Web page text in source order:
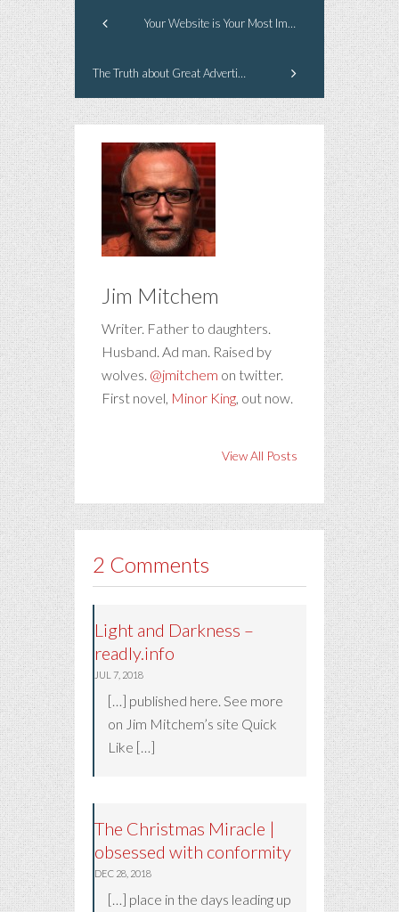
Your Website is Your Most Important Marketing Element
The Truth about Great Advertising Creative
Jim Mitchem
Writer. Father to daughters.
Husband. Ad man. Raised by
wolves. @jmitchem on twitter.
First novel, Minor King, out now.
View All Posts
2 Comments
Light and Darkness –
readly.info
JUL 7, 2018
[…] published here. See more
on Jim Mitchem’s site Quick
Like […]
The Christmas Miracle |
obsessed with conformity
DEC 28, 2018
[…] place in the days leading up